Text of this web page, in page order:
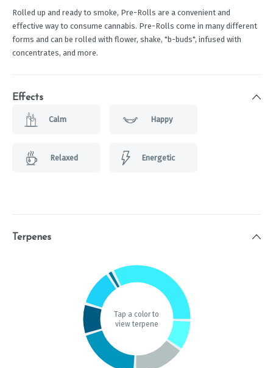
Rolled up and ready to smoke, Pre-Rolls are a convenient and
effective way to consume cannabis. Pre-Rolls come in many different
forms and can be rolled with flower, shake, "b-buds", infused with
concentrates, and more.
Effects
Calm Happy
Relaxed Energetic
Terpenes
Tap a color to
view terpene